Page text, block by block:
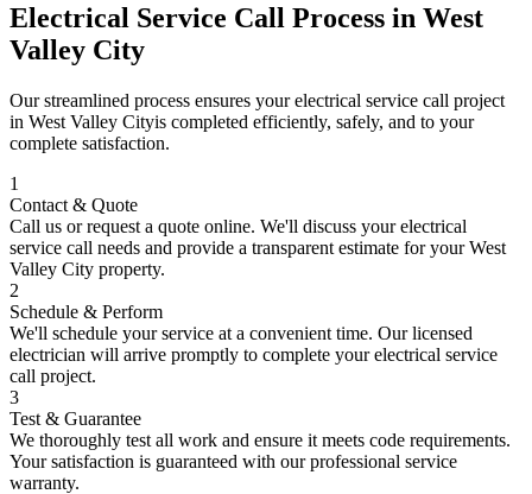
Electrical Service Call Process in West
Valley City
Our streamlined process ensures yourelectrical service call project
in West Valley Cityis completed efficiently, safely, and to your
complete satisfaction.
1
Contact & Quote
Call us or request a quote online. We'll discuss yourelectrical
service call needs and provide a transparent estimate for yourWest
Valley City property.
2
Schedule & Perform
We'll schedule your service at a convenient time. Our licensed
electrician will arrive promptly to complete yourelectrical service
call project.
3
Test & Guarantee
We thoroughly test all work and ensure it meets code requirements.
Your satisfaction is guaranteed with our professional service
warranty.